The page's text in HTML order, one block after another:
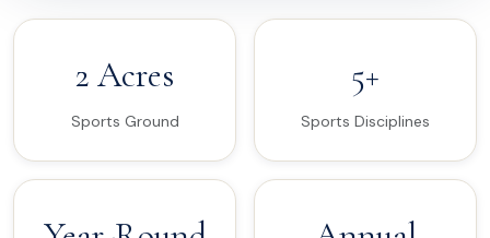
2 Acres
Sports Ground
5+
Sports Disciplines